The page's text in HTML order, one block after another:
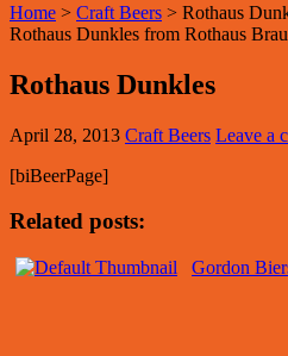
Home > Craft Beers > Rothaus
Rothaus Dunkles from Rothaus
Rothaus Dunkles
April 28, 2013 Craft Beers Leave a
[biBeerPage]
Related posts:
Gordon